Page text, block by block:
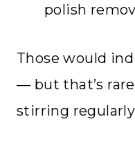
polish
Those would
— but that’s
stirring